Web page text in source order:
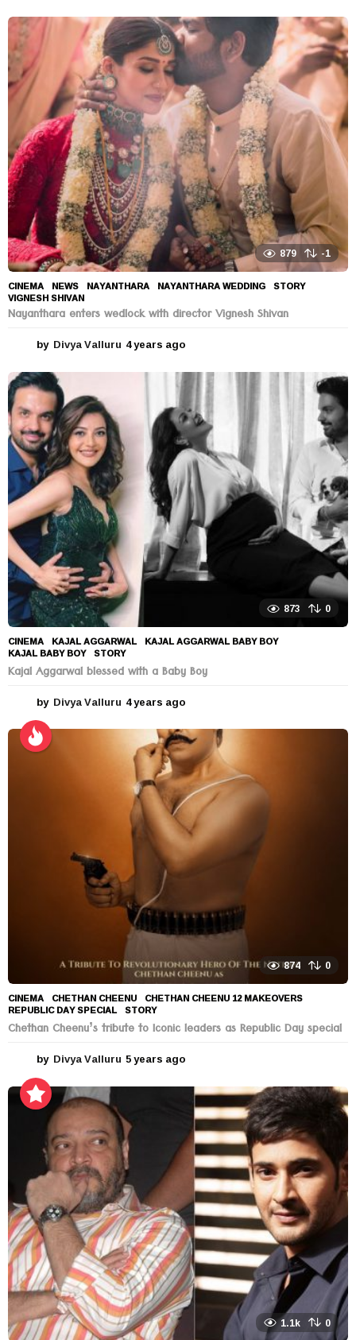
e
a
r
s
a
g
o
879 -1
CINEMA ,NEWS NAYANTHARA ,NAYANTHARA WEDDING ,STORY
VIGNESH SHIVAN
Nayanthara enters wedlock with director Vignesh Shivan
by Divya Valluru 4 years ago
e
r
s
a
g
o
873 0
CINEMA KAJAL AGGARWAL ,KAJAL AGGARWAL BABY BOY
KAJAL BABY BOY ,STORY
Kajal Aggarwal blessed with a Baby Boy
by Divya Valluru 4 years ago
e
a
r
s
a
g
o
874 0
CINEMA CHETHAN CHEENU ,CHETHAN CHEENU 12 MAKEOVERS
REPUBLIC DAY SPECIAL ,STORY
Chethan Cheenu’s tribute to Iconic leaders as Republic Day special
by Divya Valluru 5 years ago
e
s
a
1.1k 0